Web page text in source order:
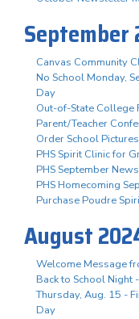
September
Canvas Community
No School Monday,
Day
Out-of-State College
Parent/Teacher
Order School
PHS Spirit Clinic for
PHS September
PHS Homecoming
Purchase Poudre
August
Welcome Message
Back to School Night
Thursday, Aug. 15 -
Day